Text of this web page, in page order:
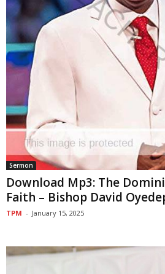
Sermon
Download Mp3: The
Faith – Bishop David
TPM - January 15, 2025